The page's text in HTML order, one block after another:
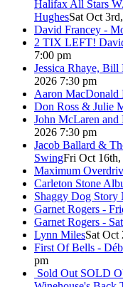
Halifax All Stars
HughesSat Oct
David Francey -
2 TIX LEFT!
7:00 pm
Jessica Rhaye,
2026 7:30 pm
Aaron MacDonald
Don Ross & Julie
John McLaren
2026 7:30 pm
Jacob Ballard &
SwingFri Oct
Maximum
Carleton Stone
Shaggy Dog Story
Garnet Rogers -
Garnet Rogers -
Lynn MilesSat Oct
First Of Bells -
pm
Sold Out SOLD